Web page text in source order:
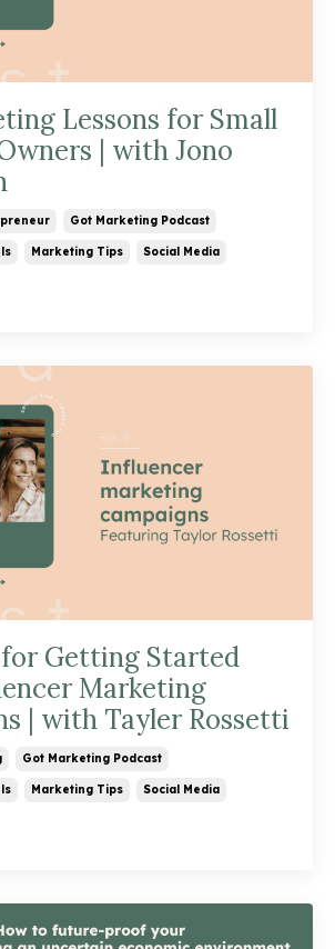
Lessons for Small
| with Jono
Got Marketing Podcast
Marketing Tips Social Media
Getting Started
Marketing
| with Tayler Rossetti
Got Marketing Podcast
Marketing Tips Social Media